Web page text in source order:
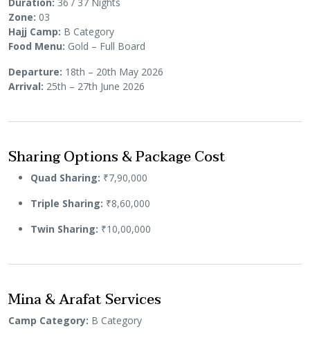
Zone: 03
Hajj Camp: B Category
Food Menu: Gold – Full Board
Departure: 18th – 20th May 2026
Arrival: 25th – 27th June 2026
Sharing Options & Package Cost
Quad Sharing: ₹7,90,000
Triple Sharing: ₹8,60,000
Twin Sharing: ₹10,00,000
Mina & Arafat Services
Camp Category: B Category